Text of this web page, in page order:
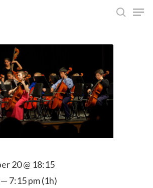
20 @ 18:15
7:15 pm(1h)